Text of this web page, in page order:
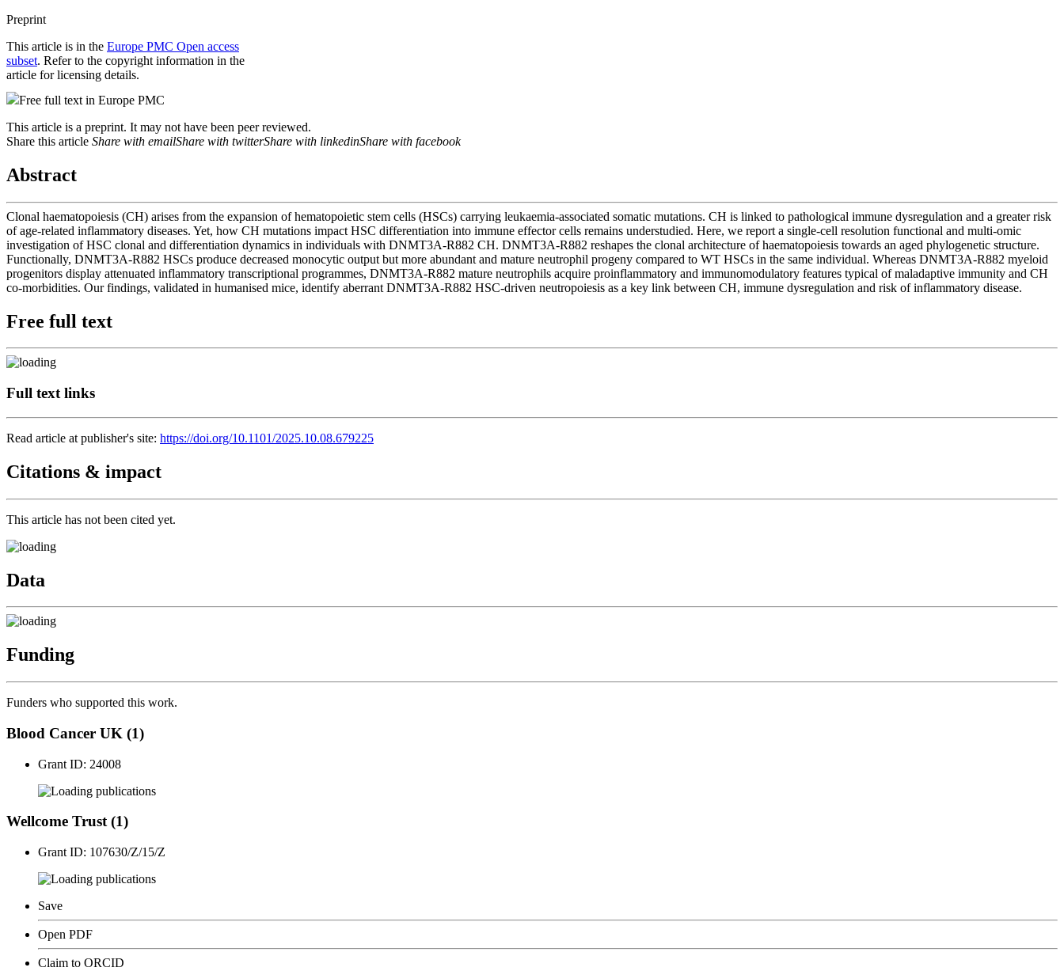
Preprint
This article is in the Europe PMC Open access
subset. Refer to the copyright information in the
article for licensing details.
Free full text in Europe PMC
This article is a preprint. It may not have been peer reviewed.
Share this article Share with emailShare with twitterShare with linkedinShare with facebook
Abstract
Clonal haematopoiesis (CH) arises from the expansion of hematopoietic stem cells (HSCs) carrying leukaemia-associated somatic mutations. CH is linked to pathological immune dysregulation and a greater risk
of age-related inflammatory diseases. Yet, how CH mutations impact HSC differentiation into immune effector cells remains understudied. Here, we report a single-cell resolution functional and multi-omic
investigation of HSC clonal and differentiation dynamics in individuals with DNMT3A-R882 CH. DNMT3A-R882 reshapes the clonal architecture of haematopoiesis towards an aged phylogenetic structure.
Functionally, DNMT3A-R882 HSCs produce decreased monocytic output but more abundant and mature neutrophil progeny compared to WT HSCs in the same individual. Whereas DNMT3A-R882 myeloid
progenitors display attenuated inflammatory transcriptional programmes, DNMT3A-R882 mature neutrophils acquire proinflammatory and immunomodulatory features typical of maladaptive immunity and CH
co-morbidities. Our findings, validated in humanised mice, identify aberrant DNMT3A-R882 HSC-driven neutropoiesis as a key link between CH, immune dysregulation and risk of inflammatory disease.
Free full text
Full text links
Read article at publisher's site: https://doi.org/10.1101/2025.10.08.679225
Citations & impact
This article has not been cited yet.
Data
Funding
Funders who supported this work.
Blood Cancer UK (1)
Grant ID: 24008
publications
Wellcome Trust (1)
Grant ID: 107630/Z/15/Z
publications
Save
Open PDF
Claim to ORCID